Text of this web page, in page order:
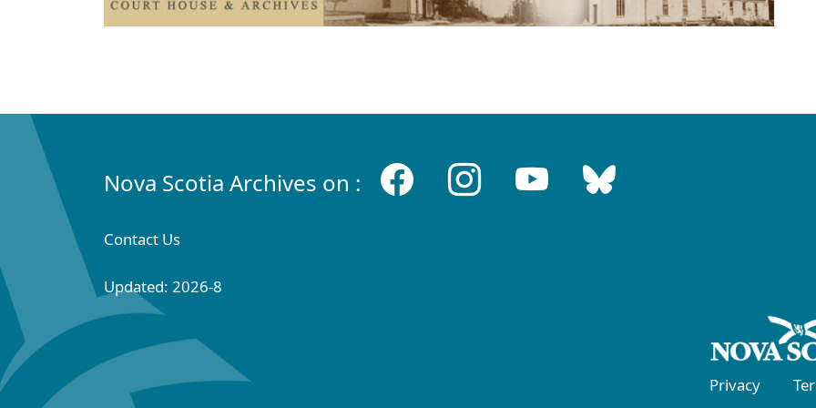
Nova Scotia Archives on :
Contact Us
Updated: 2026-8
Privacy